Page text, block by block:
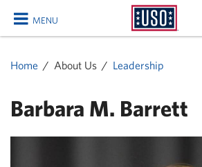
MENU
CLOSE
USO
Homepage
Home About Us Leadership
Barbara M. Barrett